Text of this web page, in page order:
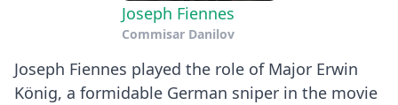
Joseph Fiennes
Commisar Danilov
Joseph Fiennes played the role of Major Erwin
König, a formidable German sniper in the movie